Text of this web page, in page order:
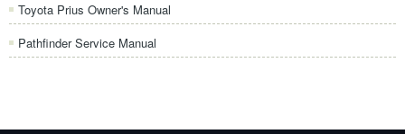
Toyota Prius Owner's Manual
Pathfinder Service Manual